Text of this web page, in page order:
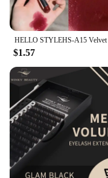
Features:
**Luxurious
The winky lux
fusion of beauty
blend of nourishing
this lipstick not
but also provides
hydration. The
hint of sparkle,
everyday look. The
ensures a
choice for those
$1.57